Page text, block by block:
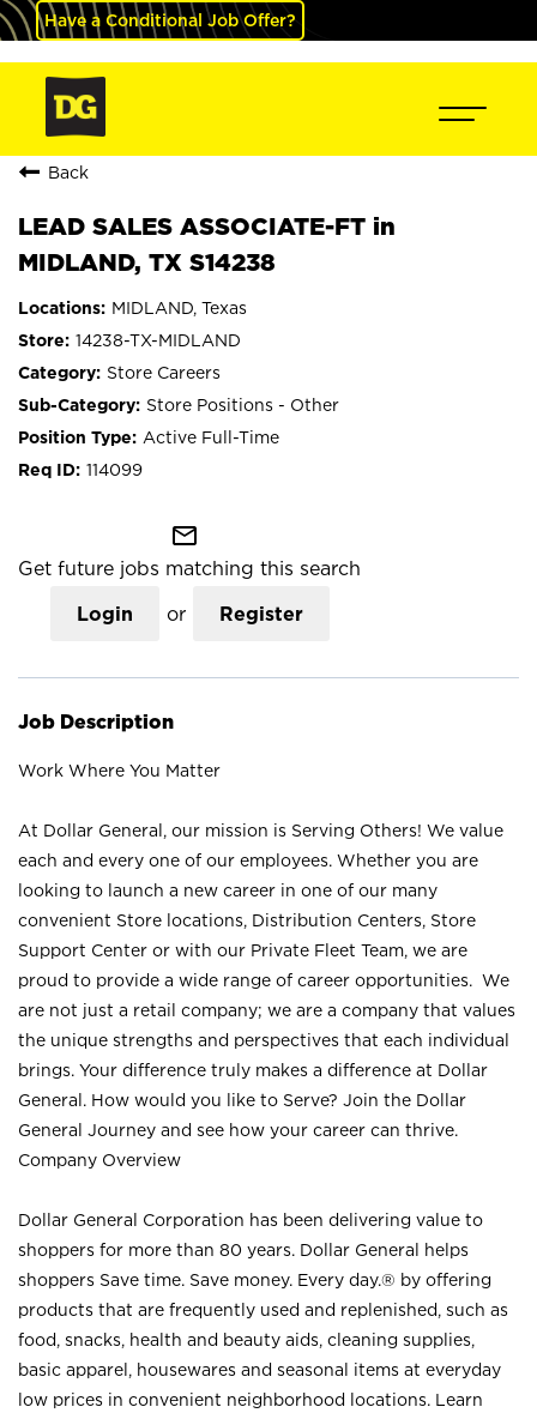
Have a Conditional Job Offer?
Back
LEAD SALES ASSOCIATE-FT in
MIDLAND, TX S14238
MIDLAND, Texas
14238-TX-MIDLAND
Store Careers
Store Positions - Other
Active Full-Time
114099
mail_outline
Get future jobs matching this search
Login or Register
Job Description
Work Where You Matter
At Dollar General, our mission is Serving Others! We value
each and every one of our employees. Whether you are
looking to launch a new career in one of our many
convenient Store locations, Distribution Centers, Store
Support Center or with our Private Fleet Team, we are
proud to provide a wide range of career opportunities. We
are not just a retail company; we are a company that values
the unique strengths and perspectives that each individual
brings. Your difference truly makes a difference at Dollar
General. How would you like to Serve? Join the Dollar
General Journey and see how your career can thrive.
Company Overview
Dollar General Corporation has been delivering value to
shoppers for more than 80 years. Dollar General helps
shoppers Save time. Save money. Every day.® by offering
products that are frequently used and replenished, such as
food, snacks, health and beauty aids, cleaning supplies,
basic apparel, housewares and seasonal items at everyday
low prices in convenient neighborhood locations. Learn